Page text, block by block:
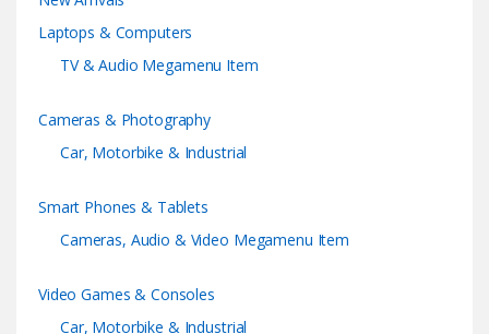
Laptops & Computers
TV & Audio Megamenu Item
Cameras & Photography
Car, Motorbike & Industrial
Smart Phones & Tablets
Cameras, Audio & Video Megamenu Item
Video Games & Consoles
Car, Motorbike & Industrial